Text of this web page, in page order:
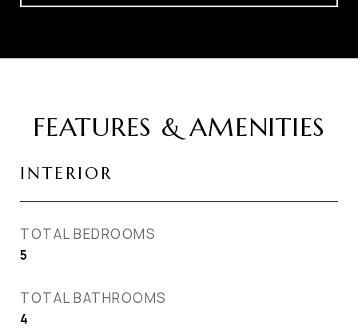
FEATURES & AMENITIES
INTERIOR
TOTAL BEDROOMS
5
TOTAL BATHROOMS
4